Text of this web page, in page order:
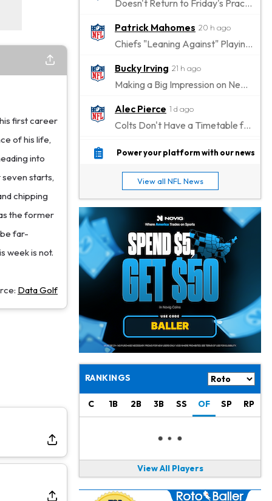
first career
of his life,
into
starts,
chipping
the former
far-
week is not.
Data Golf
Doesn't Return to Friday's Practice After a Collision
Patrick Mahomes 20 h ago
Chiefs "Leaning Against" Playing Patrick Mahomes in Preseason Opener
Bucky Irving 21 h ago
Making a Big Impression on New Offensive Coordinator
Alec Pierce 1 d ago
Colts Don't Have a Timetable for Alec Pierce's Return
Malik Nabers 1 d ago
Jahmyr Gibbs 1 d ago
Lions Agree on Three-Year, $67.5 Million Deal
Jacory Croskey-Merritt
1 d ago
Jaylen Waddle 1 d ago
Should be Back in "4-5 Days"
Christian Gonzalez 1 d ago
A.J. Brown, Christian Gonzalez Separated at Patriots Practice
Stefon Diggs 1 d ago
Reportedly Drew Interest From Several Teams
Jahmyr Gibbs 1 d ago
Lions Expected to Finalize a Deal Soon
Josh Jacobs
1 d ago
Daniel Jones 1 d ago
Looks "Completely Fine Physically"
Power your platform with our news
View all NFL News
RANKINGS
C 1B 2B 3B SS OF SP RP
View All Players